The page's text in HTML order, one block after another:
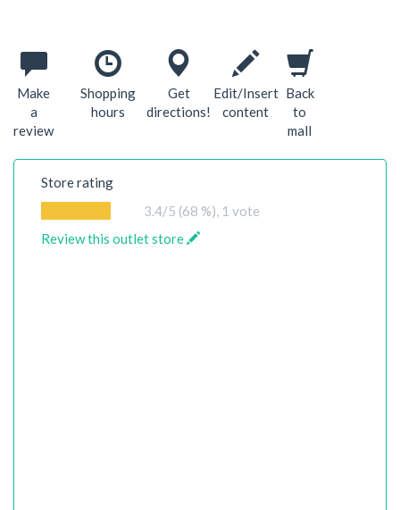
Make
a
review
Shopping
hours
Get
directions!
Edit/Insert
content
Back
to
mall
Store rating
3.4/5 (68 %), 1 vote
Review this outlet store